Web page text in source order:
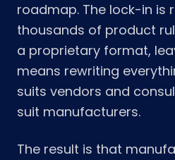
roadmap. The lock-in is
thousands of product
a proprietary format,
means rewriting
suits vendors and
suit manufacturers.
The result is that